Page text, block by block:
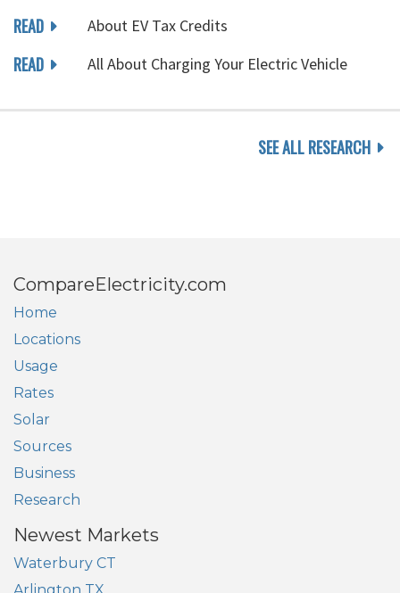
READ About EV Tax Credits
READ All About Charging Your Electric Vehicle
SEE ALL RESEARCH
CompareElectricity.com
Home
Locations
Usage
Rates
Solar
Sources
Business
Research
Newest Markets
Waterbury CT